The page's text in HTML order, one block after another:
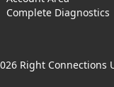
Complete Diagnostics
Right Connections